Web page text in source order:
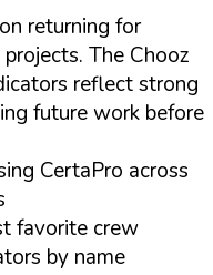
returning for
The Chooz
reflect strong
future work before
CertaPro across
favorite crew
by name